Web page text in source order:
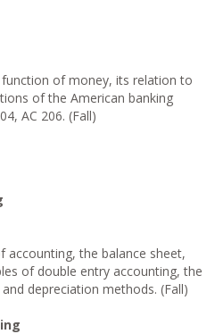
of money, its relation to
of the American banking
AC 206. (Fall)
accounting, the balance sheet,
of double entry accounting, the
depreciation methods. (Fall)